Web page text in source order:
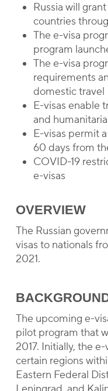
Russia will
countries
The e-visa
program
The e-visa
requirements
domestic travel
E-visas enable
and
E-visas permit
60 days from
COVID-19
e-visas
OVERVIEW
The Russian
visas to nationals
2021.
The upcoming e-
pilot program that
2017. Initially, the
certain regions
Eastern Federal